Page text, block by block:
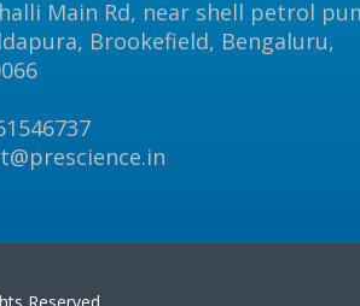
Main Rd, near shell petrol
Brookefield, Bengaluru,
Reserved